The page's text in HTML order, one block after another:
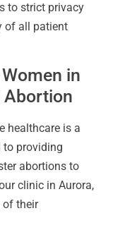
to strict privacy
of all patient
in
Abortion
healthcare is a
to providing
abortions to
clinic in Aurora,
of their